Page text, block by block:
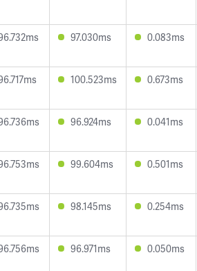
97.030ms 0.083ms
100.523ms 0.673ms
96.924ms 0.041ms
99.604ms 0.501ms
98.145ms 0.254ms
96.971ms 0.050ms